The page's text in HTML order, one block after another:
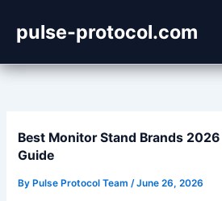
content
pulse-protocol.com
Best Monitor Stand Brands
Guide
By Pulse Protocol Team/June 26, 2026